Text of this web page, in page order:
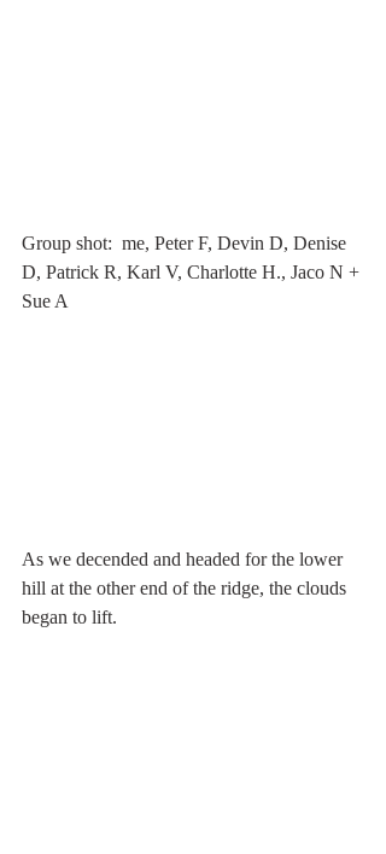
Group shot:  me, Peter F, Devin D, Denise
D, Patrick R, Karl V, Charlotte H., Jaco N +
Sue A
As we decended and headed for the lower
hill at the other end of the ridge, the clouds
began to lift.